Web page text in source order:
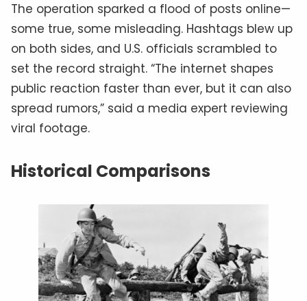
The operation sparked a flood of posts online—
some true, some misleading. Hashtags blew up
on both sides, and U.S. officials scrambled to
set the record straight. “The internet shapes
public reaction faster than ever, but it can also
spread rumors,” said a media expert reviewing
viral footage.
Historical Comparisons